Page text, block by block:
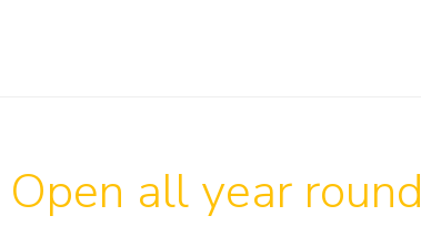
Open all year round